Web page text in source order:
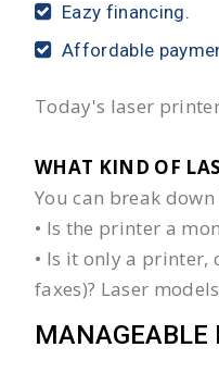
Eazy financing.
Affordable
Today's laser
WHAT KIND OF
You can break
• Is the printer a
• Is it only a printer,
faxes)? Laser
MANAGEABLE